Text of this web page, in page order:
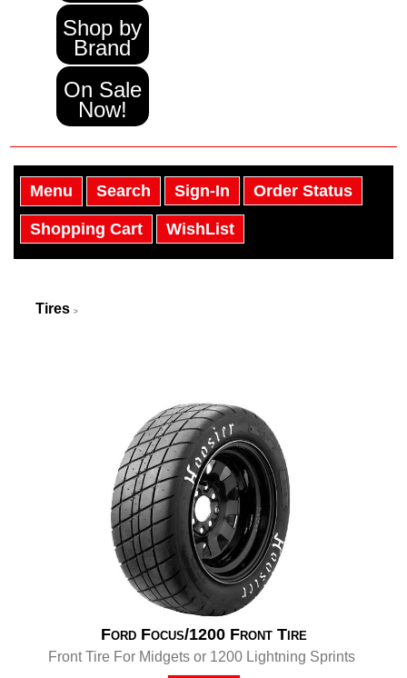
Shop by
Brand
On Sale
Now!
Menu Search Sign-In Order Status
Shopping Cart WishList
Tires >
Ford Focus/1200 Front Tire
Front Tire For Midgets or 1200 Lightning Sprints